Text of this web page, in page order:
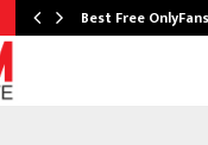
Best Free